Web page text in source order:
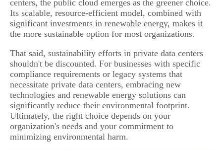
centers, the public cloud emerges as the greener choice.
Its scalable, resource-efficient model, combined with
significant investments in renewable energy, makes it
the more sustainable option for most organizations.
That said, sustainability efforts in private data centers
shouldn't be discounted. For businesses with specific
compliance requirements or legacy systems that
necessitate private data centers, embracing new
technologies and renewable energy solutions can
significantly reduce their environmental footprint.
Ultimately, the right choice depends on your
organization's needs and your commitment to
minimizing environmental harm.